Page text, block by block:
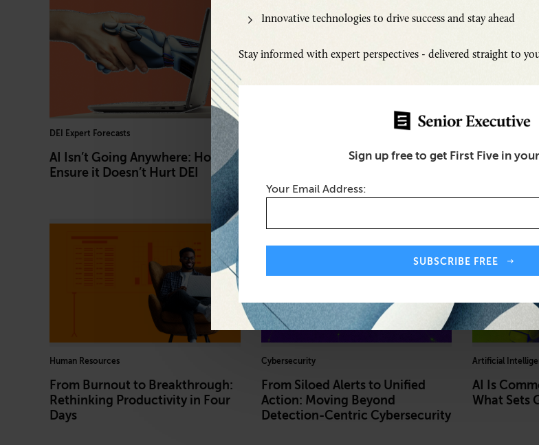
DEI Expert Forecasts
AI Isn’t Going Anywhere: How to
Ensure it Doesn’t Hurt DEI
Behind The Scenes of UPenn’s
Human Resources
From Burnout to Breakthrough:
Rethinking Productivity in Four
Days
Cybersecurity
From Siloed Alerts to Unified
Action: Moving Beyond
Detection-Centric Cybersecurity
Artificial
AI Is
What Sets
Innovative technologies to drive success and stay ahead
Stay informed with expert perspectives - delivered straight to
Sign up free to get First Five in
Your Email Address:
SUBSCRIBE FREE